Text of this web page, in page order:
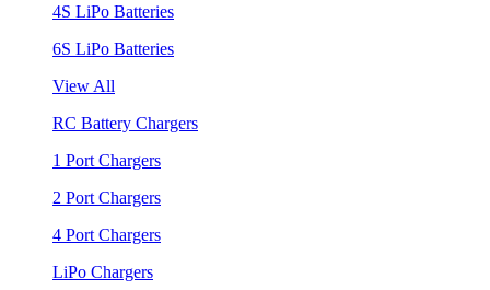
4S LiPo Batteries
6S LiPo Batteries
View All
RC Battery Chargers
1 Port Chargers
2 Port Chargers
4 Port Chargers
LiPo Chargers